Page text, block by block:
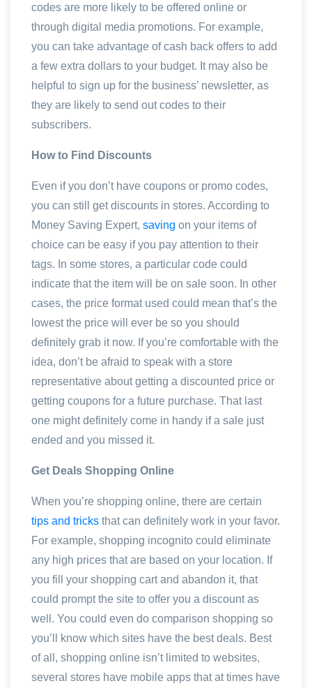
codes are more likely to be offered online or
through digital media promotions. For example,
you can take advantage of cash back offers to add
a few extra dollars to your budget. It may also be
helpful to sign up for the business’ newsletter, as
they are likely to send out codes to their
subscribers.
How to Find Discounts
Even if you don’t have coupons or promo codes,
you can still get discounts in stores. According to
Money Saving Expert, saving on your items of
choice can be easy if you pay attention to their
tags. In some stores, a particular code could
indicate that the item will be on sale soon. In other
cases, the price format used could mean that’s the
lowest the price will ever be so you should
definitely grab it now. If you’re comfortable with the
idea, don’t be afraid to speak with a store
representative about getting a discounted price or
getting coupons for a future purchase. That last
one might definitely come in handy if a sale just
ended and you missed it.
Get Deals Shopping Online
When you’re shopping online, there are certain
tips and tricks that can definitely work in your favor.
For example, shopping incognito could eliminate
any high prices that are based on your location. If
you fill your shopping cart and abandon it, that
could prompt the site to offer you a discount as
well. You could even do comparison shopping so
you’ll know which sites have the best deals. Best
of all, shopping online isn’t limited to websites,
several stores have mobile apps that at times have